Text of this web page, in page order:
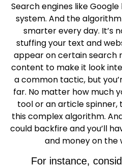
Search engines like
system. And the
smarter every day. It’s
stuffing your text and
appear on certain search
content to make it look
a common tactic, but
far. No matter how much
tool or an article spinner,
this complex algorithm.
could backfire and you’ll
and money on the
For instance,